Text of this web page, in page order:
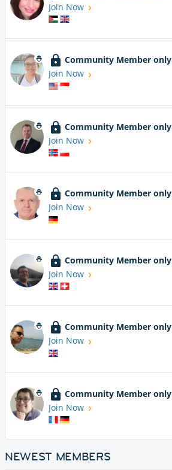
Join Now
Community Member only
Join Now
Community Member only
Join Now
Community Member only
Join Now
Community Member only
Join Now
Community Member only
Join Now
Community Member only
Join Now
NEWEST MEMBERS